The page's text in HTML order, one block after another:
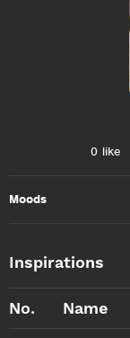
0 like
Moods
Inspirations
No. Name